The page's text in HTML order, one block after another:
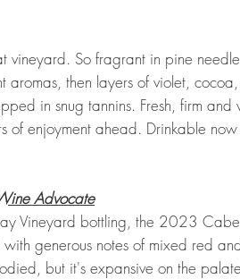
vineyard. So fragrant in pine
aromas, then layers of violet,
in snug tannins. Fresh, firm and
of enjoyment ahead. Drinkable
Advocate
Vineyard bottling, the 2023
with generous notes of mixed red
but it's expansive on the